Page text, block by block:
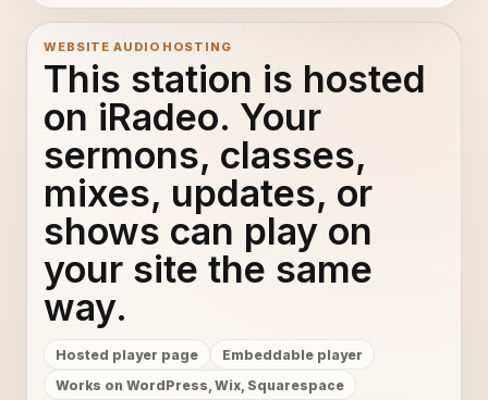
WEBSITE AUDIO HOSTING
This station is hosted
on iRadeo. Your
sermons, classes,
mixes, updates, or
shows can play on
your site the same
way.
Hosted player page
Embeddable player
Works on WordPress, Wix, Squarespace